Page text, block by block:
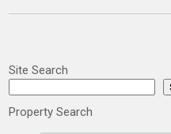
Site Search
Property Search